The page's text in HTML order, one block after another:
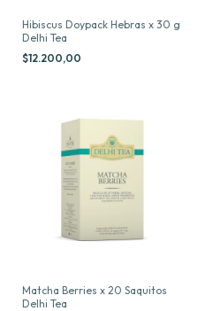
Hibiscus Doypack Hebras x 30 g
Delhi Tea
$12.200,00
Matcha Berries x 20 Saquitos
Delhi Tea